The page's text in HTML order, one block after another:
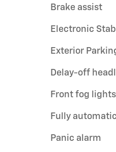
Brake assist
Electronic
Exterior
Delay-off
Front fog lights
Fully
Panic alarm